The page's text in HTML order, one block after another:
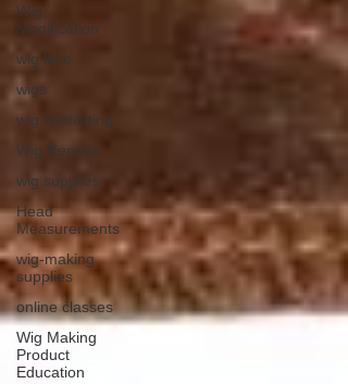
Wig
Modification
wig lace
wigs
wig ventilating
Wig Repairs
wig supplies
Head
Measurements
wig-making
supplies
online classes
Wig Making
Product
Education